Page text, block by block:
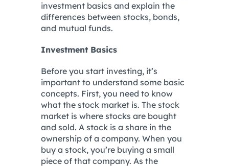
investment basics and explain the
differences between stocks, bonds,
and mutual funds.
Investment Basics
Before you start investing, it’s
important to understand some basic
concepts. First, you need to know
what the stock market is. The stock
market is where stocks are bought
and sold. A stock is a share in the
ownership of a company. When you
buy a stock, you’re buying a small
piece of that company. As the